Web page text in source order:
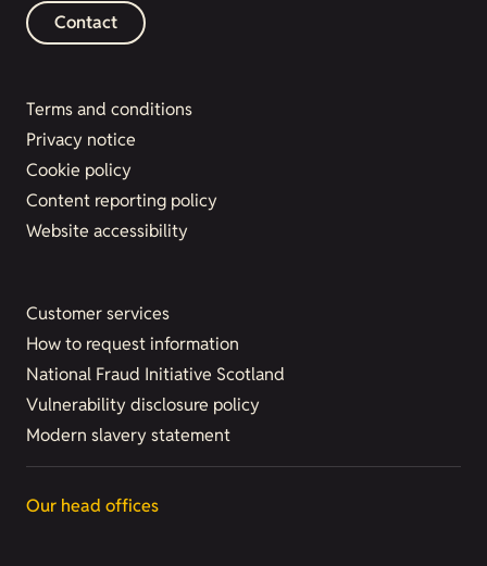
Contact
Terms and conditions
Privacy notice
Cookie policy
Content reporting policy
Website accessibility
Customer services
How to request information
National Fraud Initiative Scotland
Vulnerability disclosure policy
Modern slavery statement
Our head offices